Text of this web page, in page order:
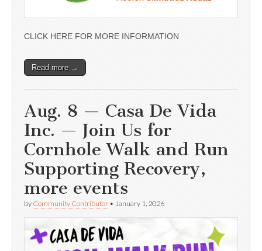
CLICK HERE FOR MORE INFORMATION
Read more →
Aug. 8 — Casa De Vida
Inc. — Join Us for
Cornhole Walk and Run
Supporting Recovery,
more events
by Community Contributor • January 1, 2026